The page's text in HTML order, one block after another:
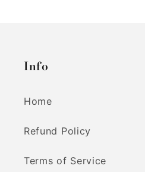
Info
Home
Refund Policy
Terms of Service